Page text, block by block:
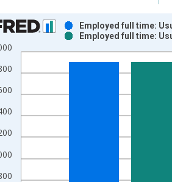
with 2 data series.
data table, Chart
has 1 X axis displaying xAxis. Data
has 2 Y axes displaying Dollars and
Employed full time:
Employed full time: